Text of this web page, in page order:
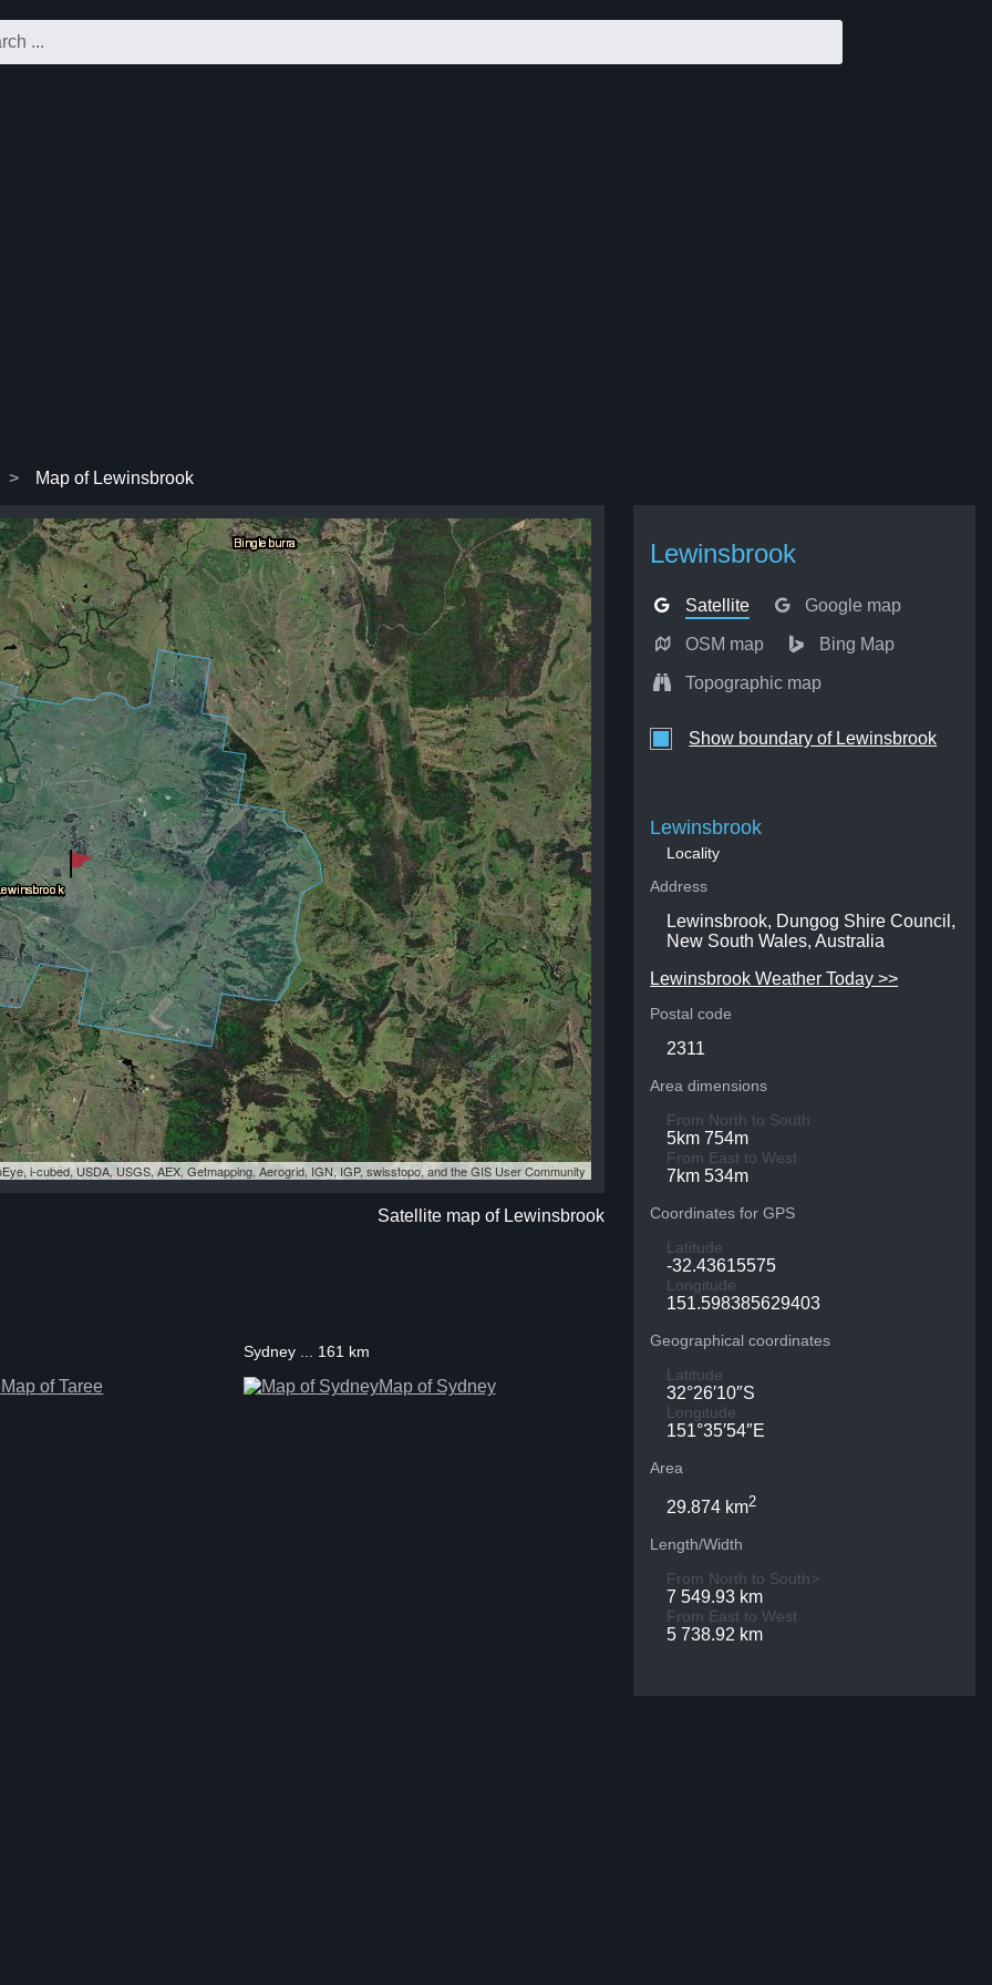
Map of Lewinsbrook
Lewinsbrook
Satellite Google map
OSM map Bing Map
Topographic map
Show boundary of Lewinsbrook
i-cubed, USDA, USGS, AEX, Getmapping, Aerogrid, IGN, IGP, swisstopo, and the GIS User Community
Satellite map of Lewinsbrook
Lewinsbrook
Locality
Address
Lewinsbrook, Dungog Shire Council,
New South Wales, Australia
Lewinsbrook Weather Today >>
Postal code
2311
Area dimensions
From North to South
5km 754m
From East to West
7km 534m
Coordinates for GPS
Latitude
-32.43615575
Longitude
151.598385629403
Geographical coordinates
Latitude
32°26′10″S
Longitude
151°35′54″E
Area
29.874 km2
Length/Width
From North to South>
7 549.93 km
From East to West
5 738.92 km
Map of Taree
Sydney ... 161 km
Map of Sydney